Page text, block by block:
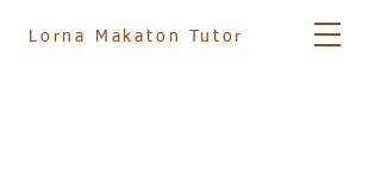
Lorna Makaton Tutor